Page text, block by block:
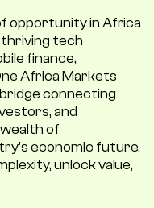
opportunity in Africa
tech
finance,
Africa Markets
connecting
and
of
economic future.
unlock value,